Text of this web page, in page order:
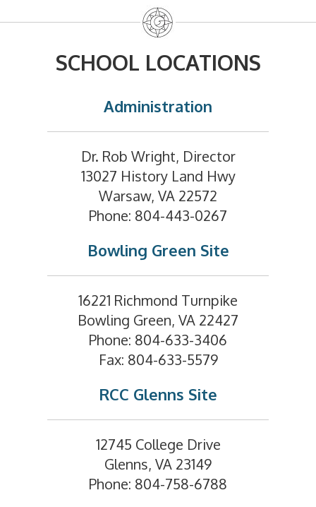
SCHOOL LOCATIONS
Administration
Dr. Rob Wright, Director
13027 History Land Hwy
Warsaw, VA 22572
Phone: 804-443-0267
Bowling Green Site
16221 Richmond Turnpike
Bowling Green, VA 22427
Phone: 804-633-3406
Fax: 804-633-5579
RCC Glenns Site
12745 College Drive
Glenns, VA 23149
Phone: 804-758-6788